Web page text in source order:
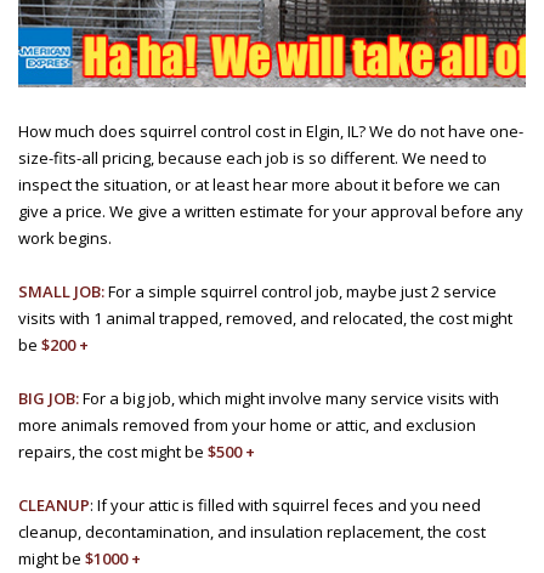
How much does squirrel control cost in Elgin, IL? We do not have one-
size-fits-all pricing, because each job is so different. We need to
inspect the situation, or at least hear more about it before we can
give a price. We give a written estimate for your approval before any
work begins.
SMALL JOB:For a simple squirrel control job, maybe just 2 service
visits with 1 animal trapped, removed, and relocated, the cost might
be $200 +
BIG JOB:For a big job, which might involve many service visits with
more animals removed from your home or attic, and exclusion
repairs, the cost might be $500 +
CLEANUP: If your attic is filled with squirrel feces and you need
cleanup, decontamination, and insulation replacement, the cost
might be $1000 +